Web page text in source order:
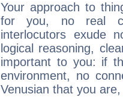
Your approach to
for you, no real
interlocutors exude
logical reasoning,
important to you: if
environment, no
Venusian that you